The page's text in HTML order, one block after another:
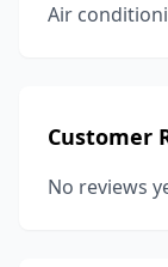
Air
Customer
No reviews